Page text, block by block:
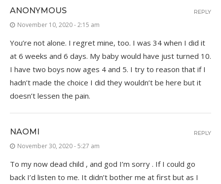
ANONYMOUS
November 10, 2020 - 2:15 am
You’re not alone. I regret mine, too. I was 34 when I did it
at 6 weeks and 6 days. My baby would have just turned 10.
I have two boys now ages 4 and 5. I try to reason that if I
hadn’t made the choice I did they wouldn’t be here but it
doesn’t lessen the pain.
REPLY
NAOMI
November 30, 2020 - 5:27 am
To my now dead child , and god I’m sorry . If I could go
back I’d listen to me. It didn’t bother me at first but as I
REPLY